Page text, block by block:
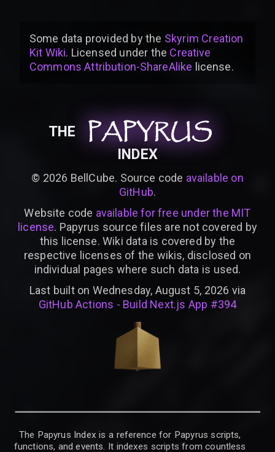
Some data provided bythe Skyrim Creation
Kit Wiki. Licensed under the Creative
Commons Attribution-ShareAlike license.
THE PAPYRUS
PAPYRUS
PAPYRUS
INDEX
© 2026 BellCube. Source code available on
GitHub.
Website code available for free under the MIT
license. Papyrus source files are not covered by
this license. Wiki data is covered by the
respective licenses of the wikis, disclosed on
individual pages where such data is used.
Last built on Wednesday, August 5, 2026 via
GitHub Actions - Build Next.js App #394
The Papyrus Index is a reference for Papyrus scripts,
functions, and events. It indexes scripts from countless